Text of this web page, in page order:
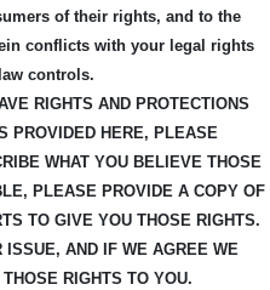
of their rights, and to the
conflicts with your legal rights
controls.
RIGHTS AND PROTECTIONS
PROVIDED HERE, PLEASE
WHAT YOU BELIEVE THOSE
PLEASE PROVIDE A COPY OF
TO GIVE YOU THOSE RIGHTS.
AND IF WE AGREE WE
RIGHTS TO YOU.